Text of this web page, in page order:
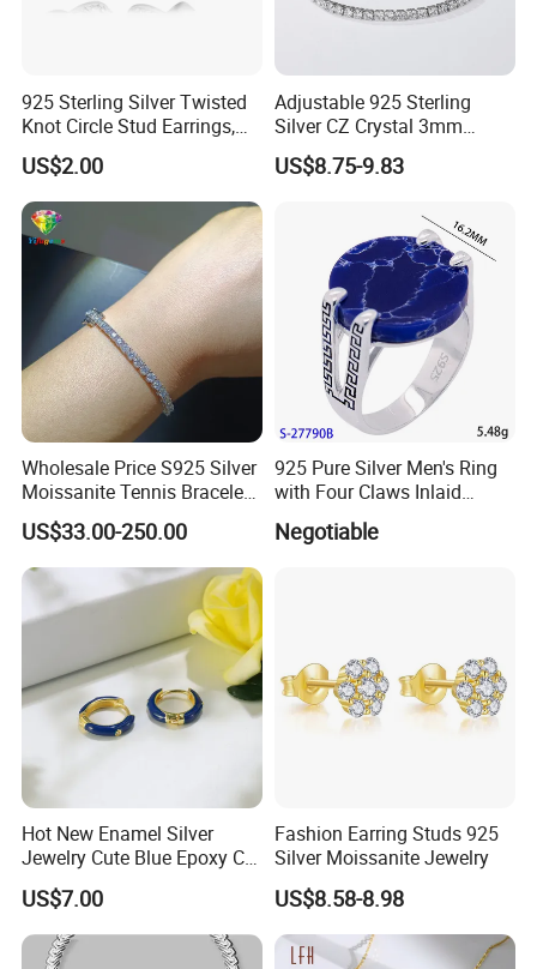
925 Sterling Silver Twisted
Knot Circle Stud Earrings,
Hypoallergenic Tarnish
Proof Jewelry Flexible Small
MOQ for Daily Women
Outfit & Holiday Presents
US$2.00
Adjustable 925 Sterling
Silver CZ Crystal 3mm
Tennis Chain Bracelet
US$8.75-9.83
Wholesale Price S925 Silver
Moissanite Tennis Bracelet
Chain for Women Gift
US$33.00-250.00
925 Pure Silver Men's Ring
with Four Claws Inlaid
Negotiable
Hot New Enamel Silver
Jewelry Cute Blue Epoxy CZ
Zircon Gold Plated Huggies
Hoop Earrings for Women
US$7.00
Fashion Earring Studs 925
Silver Moissanite Jewelry
US$8.58-8.98